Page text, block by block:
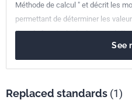
Méthode de calcul " et décrit les
permettant de déterminer les
dans le fascicule de
calcul des assemblages à brides
de joint ".
See
Replaced standards (1)